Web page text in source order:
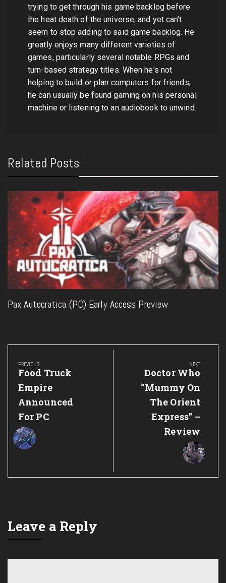
trying to get through his game backlog before
the heat death of the universe, and yet can't
seem to stop adding to said game backlog. He
greatly enjoys many different varieties of
games, particularly several notable RPGs and
turn-based strategy titles. When he's not
helping to build or plan computers for friends,
he can usually be found gaming on his personal
machine or listening to an audiobook to unwind.
Related Posts
Pax Autocratica (PC) Early Access Preview
Post
navigation
PREVIOUS
Previous
Post:
Food Truck
Empire
Announced
For PC
NEXT
Next
Post:
Doctor Who
“Mummy On
The Orient
Express” –
Review
Leave a Reply